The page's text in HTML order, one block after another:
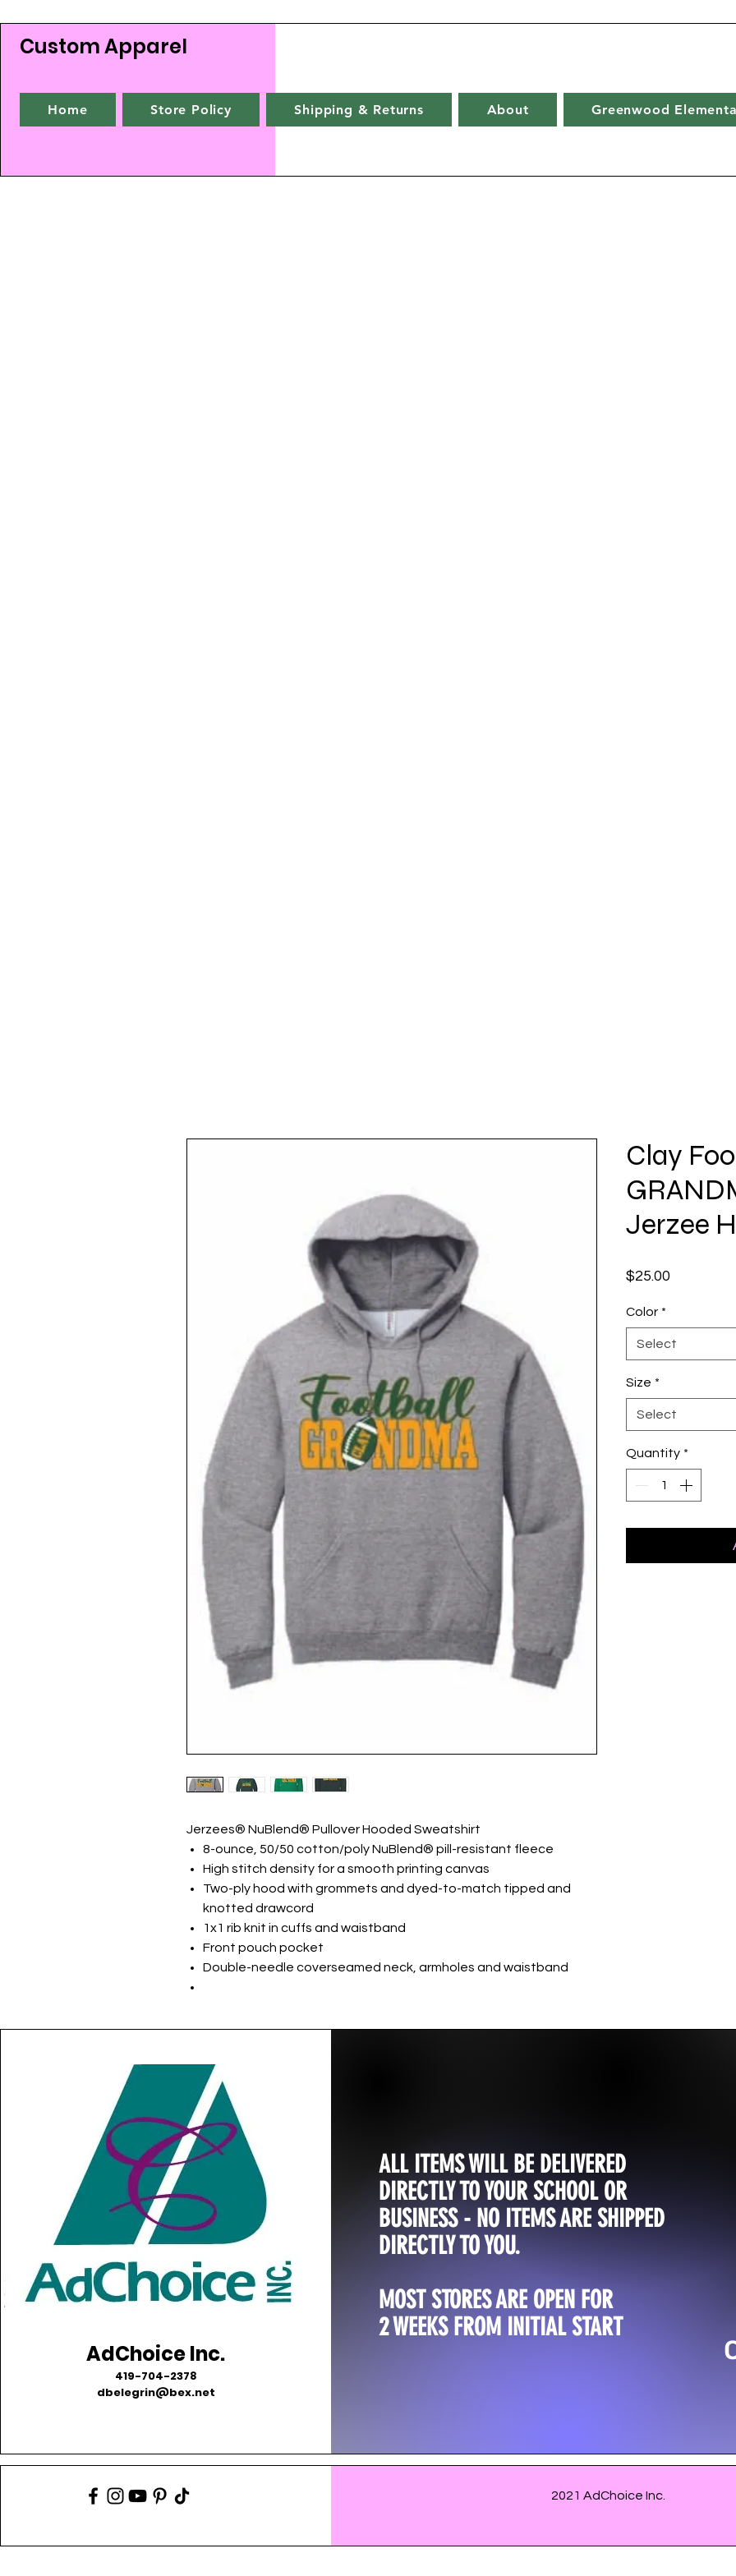
Custom Apparel
Home Store Policy Shipping & Returns About Greenwood
Jerzees® NuBlend® Pullover Hooded Sweatshirt
8-ounce, 50/50 cotton/poly NuBlend® pill-resistant fleece
High stitch density for a smooth printing canvas
Two-ply hood with grommets and dyed-to-match tipped and
knotted drawcord
1x1 rib knit in cuffs and waistband
Front pouch pocket
Double-needle coverseamed neck, armholes and waistband
Clay
Jerzee
$25.00
Color *
Select
Size *
Select
Quantity *
AdChoice Inc.
419-704-2378
dbelegrin@bex.net
ALL ITEMS WILL BE DELIVERED
DIRECTLY TO YOUR SCHOOL OR
BUSINESS - NO ITEMS ARE SHIPPED
DIRECTLY TO YOU.
MOST STORES ARE OPEN FOR
2 WEEKS FROM INITIAL START
2021 AdChoice Inc.